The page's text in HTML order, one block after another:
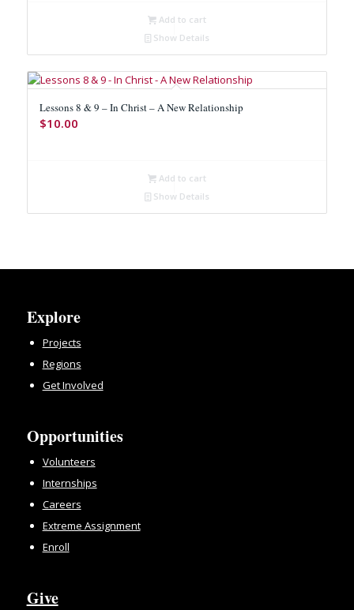
Add to cart
Show Details
Lessons 8 & 9 – In Christ – A New Relationship
$10.00
Add to cart
Show Details
Explore
Projects
Regions
Get Involved
Opportunities
Volunteers
Internships
Careers
Extreme Assignment
Enroll
Give